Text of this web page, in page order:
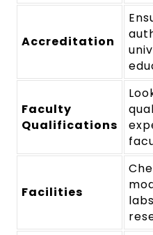
Accreditation
Faculty
Qualifications
Facilities